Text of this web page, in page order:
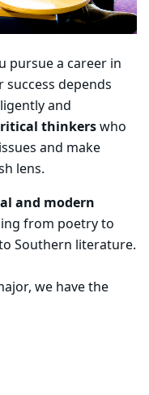
pursue a career in
depends
and
thinkerswho
and make
lens.
and modern
from poetry to
Southern literature.
we have the